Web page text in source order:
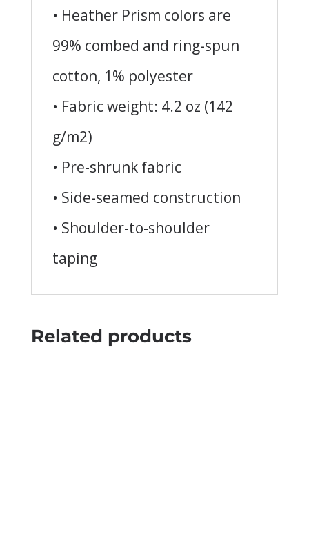
• Heather Prism colors are
99% combed and ring-spun
cotton, 1% polyester
• Fabric weight: 4.2 oz (142
g/m2)
• Pre-shrunk fabric
• Side-seamed construction
• Shoulder-to-shoulder
taping
Related products